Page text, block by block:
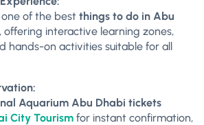
of the best things to do in Abu
, offering interactive learning zones,
hands-on activities suitable for all
Aquarium Abu Dhabi tickets
City Tourism for instant confirmation,